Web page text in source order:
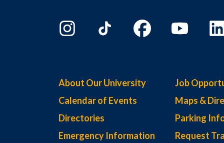
About Our University
Calendar of Events
Directories
Emergency Information
Job
Maps &
Parking
Request